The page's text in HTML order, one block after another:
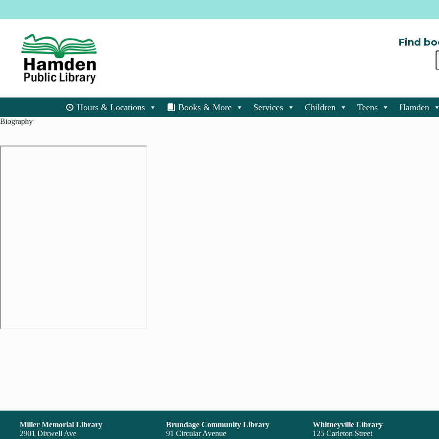
content
Find
Hours & Locations Books & More Services Children Teens Hamden
Biography
Miller Memorial Library
2901 Dixwell Ave
Brundage Community Library
91 Circular Avenue
Whitneyville Library
125 Carleton Street